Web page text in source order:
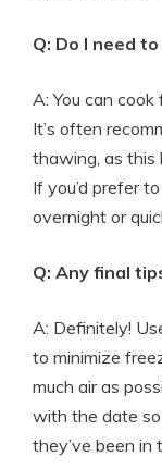
Q: Do I need
A: You can
It’s often
thawing, as this
If you’d prefer
overnight or
Q: Any final
A: Definitely!
to minimize
much air as
with the date
they’ve been in